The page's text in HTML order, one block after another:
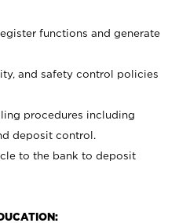
functions and generate
and safety control policies
procedures including
deposit control.
to the bank to deposit